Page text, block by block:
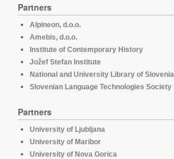
Partners
Alpineon, d.o.o.
Amebis, d.o.o.
Institute of Contemporary History
Jožef Stefan Institute
National and University Library of Slovenia
Slovenian Language Technologies Society
Partners
University of Ljubljana
University of Maribor
University of Nova Gorica